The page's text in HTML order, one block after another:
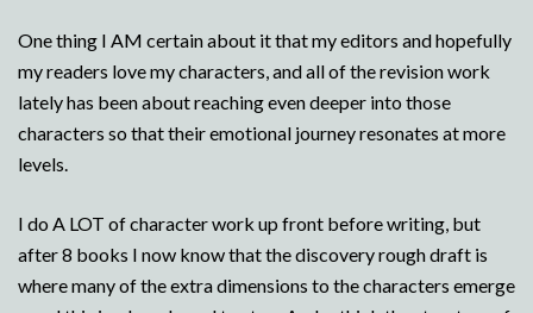
One thing I AM certain about it that my editors and hopefully
my readers love my characters, and all of the revision work
lately has been about reaching even deeper into those
characters so that their emotional journey resonates at more
levels.
I do A LOT of character work up front before writing, but
after 8 books I now know that the discovery rough draft is
where many of the extra dimensions to the characters emerge